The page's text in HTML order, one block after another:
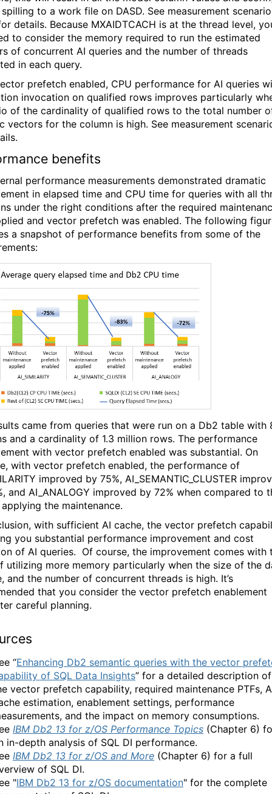
to a work file on DASD. See measurement
details. Because MXAIDTCACH is at the thread level,
to consider the memory required to run the estimated
of concurrent AI queries and the number of threads
in each query.
prefetch enabled, CPU performance for AI queries
invocation on qualified rows improves particularly
of the cardinality of qualified rows to the total number
vectors for the column is high. See measurement
benefits
performance measurements demonstrated dramatic
in elapsed time and CPU time for queries with all
under the right conditions after the required
and vector prefetch was enabled. The following
a snapshot of performance benefits from some of the
came from queries that were run on a Db2 table with
and a cardinality of 1.3 million rows. The performance
with vector prefetch enabled was substantial. On
with vector prefetch enabled, the performance of
improved by 75%, AI_SEMANTIC_CLUSTER
and AI_ANALOGY improved by 72% when compared to
the maintenance.
with sufficient AI cache, the vector prefetch
you substantial performance improvement and cost
of AI queries. Of course, the improvement comes with
utilizing more memory particularly when the size of the
and the number of concurrent threads is high. It’s
that you consider the vector prefetch enablement
careful planning.
“Enhancing Db2 semantic queries with the vector
of SQL Data Insights” for a detailed description of
vector prefetch capability, required maintenance PTFs,
estimation, enablement settings, performance
and the impact on memory consumptions.
IBM Db2 13 for z/OS Performance Topics (Chapter 6)
in-depth analysis of SQL DI performance.
IBM Db2 13 for z/OS and More (Chapter 6) for a full
of SQL DI.
"IBM Db2 13 for z/OS documentation" for the complete